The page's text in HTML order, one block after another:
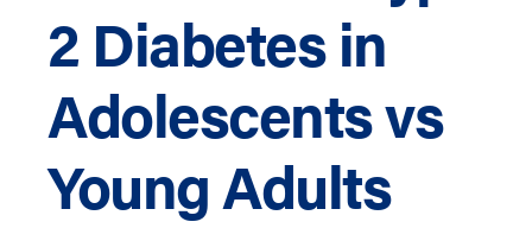
2 Diabetes in
Adolescents vs
Young Adults